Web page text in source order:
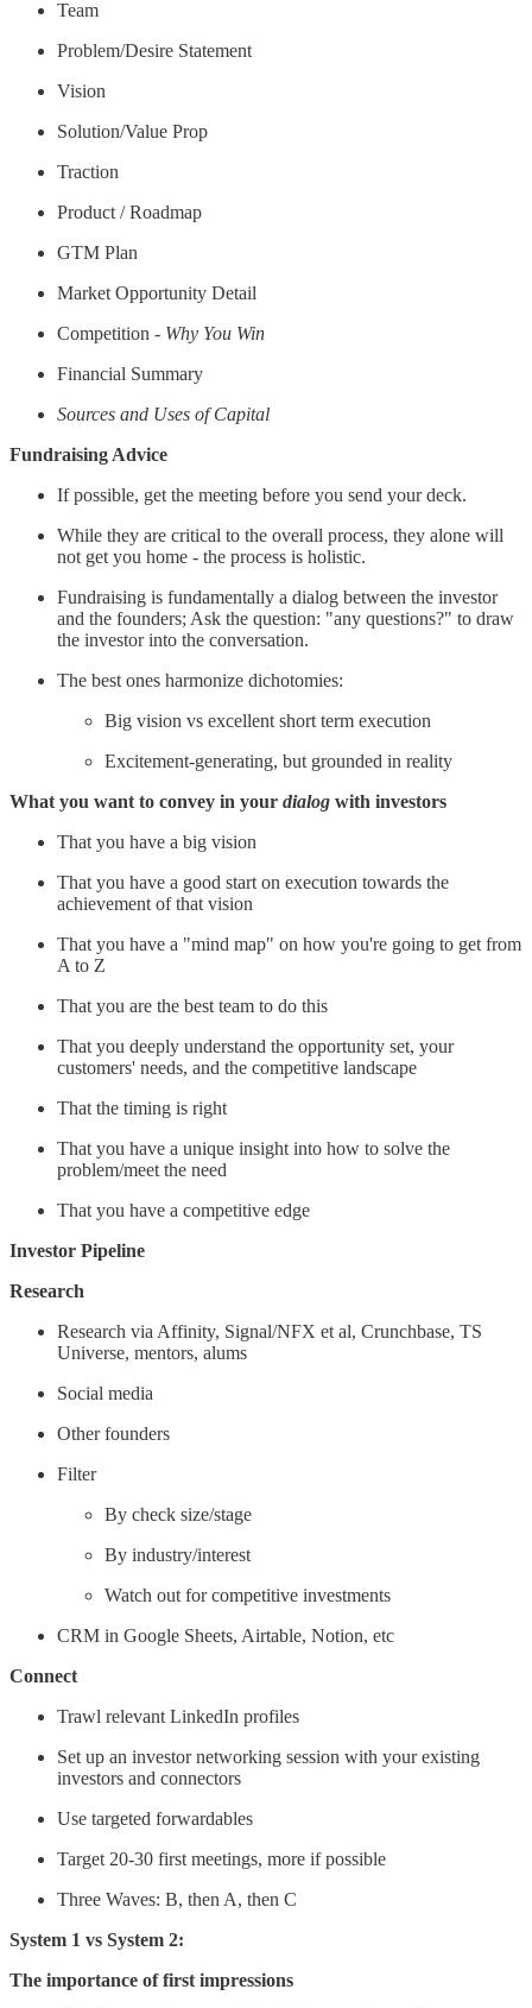
Team
Problem/Desire Statement
Vision
Solution/Value Prop
Traction
Product / Roadmap
GTM Plan
Market Opportunity Detail
Competition - Why You Win
Financial Summary
Sources and Uses of Capital
Fundraising Advice
If possible, get the meeting before you send your deck.
While they are critical to the overall process, they alone will
not get you home - the process is holistic.
Fundraising is fundamentally a dialog between the investor
and the founders; Ask the question: "any questions?" to draw
the investor into the conversation.
The best ones harmonize dichotomies:
Big vision vs excellent short term execution
Excitement-generating, but grounded in reality
What you want to convey in your dialog with investors
That you have a big vision
That you have a good start on execution towards the
achievement of that vision
That you have a "mind map" on how you're going to get from
A to Z
That you are the best team to do this
That you deeply understand the opportunity set, your
customers' needs, and the competitive landscape
That the timing is right
That you have a unique insight into how to solve the
problem/meet the need
That you have a competitive edge
Investor Pipeline
Research
Research via Affinity, Signal/NFX et al, Crunchbase, TS
Universe, mentors, alums
Social media
Other founders
Filter
By check size/stage
By industry/interest
Watch out for competitive investments
CRM in Google Sheets, Airtable, Notion, etc
Connect
Trawl relevant LinkedIn profiles
Set up an investor networking session with your existing
investors and connectors
Use targeted forwardables
Target 20-30 first meetings, more if possible
Three Waves: B, then A, then C
System 1 vs System 2:
The importance of first impressions